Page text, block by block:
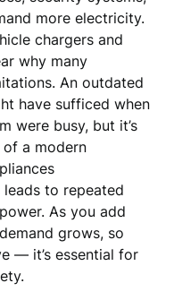
more electricity.
chargers and
why many
An outdated
have sufficed when
were busy, but it’s
a modern
leads to repeated
As you add
grows, so
— it’s essential for